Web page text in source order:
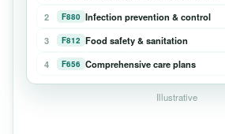
2
F880 Infection prevention & control
3
F812 Food safety & sanitation
4
F656 Comprehensive care plans
Illustrative